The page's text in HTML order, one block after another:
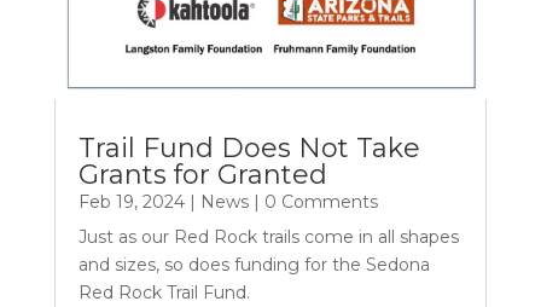
Trail Fund Does Not Take
Grants for Granted
Feb 19, 2024| News| 0 Comments
Just as our Red Rock trails come in all shapes
and sizes, so does funding for the Sedona
Red Rock Trail Fund.